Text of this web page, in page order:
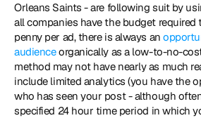
Orleans Saints - are following suit by
all companies have the budget
penny per ad, there is always an
audience organically as a low-to-no-
method may not have nearly as much
include limited analytics (you have the
who has seen your post - although
specified 24 hour time period in which